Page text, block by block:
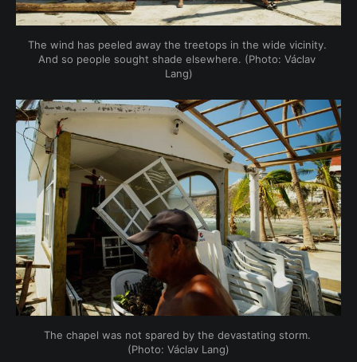
The wind has peeled away the treetops in the wide vicinity.
And so people sought shade elsewhere. (Photo: Václav
Lang)
The chapel was not spared by the devastating storm.
(Photo: Václav Lang)